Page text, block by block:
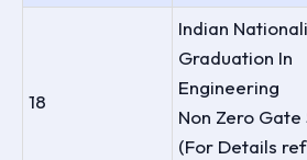
18
Indian
Graduation In
Engineering
Non Zero Gate
(For Details